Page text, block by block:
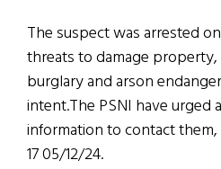
The suspect was arrested
threats to damage
burglary and arson
intent.The PSNI have urged
information to contact
17 05/12/24.